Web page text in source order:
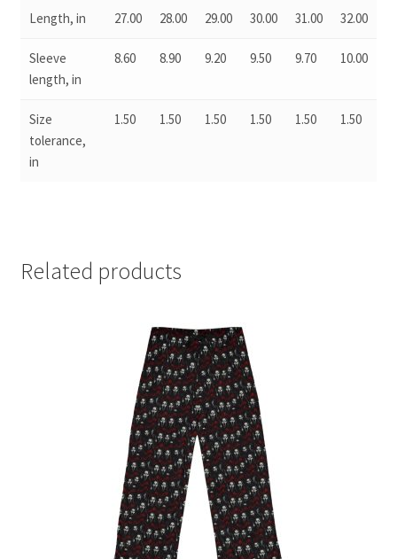
Length, in 27.00 28.00 29.00 30.00 31.00 32.00
Sleeve
length, in
8.60 8.90 9.20 9.50 9.70 10.00
Size
tolerance,
in
1.50 1.50 1.50 1.50 1.50 1.50
Related products